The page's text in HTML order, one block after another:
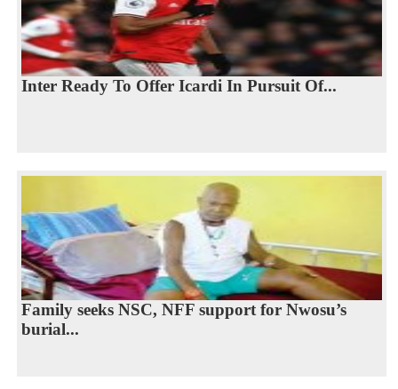
Inter Ready To Offer Icardi In Pursuit Of...
Family seeks NSC, NFF support for Nwosu’s
burial...